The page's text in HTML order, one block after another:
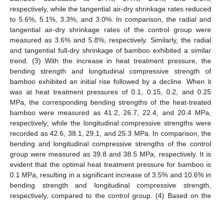
respectively, while the tangential air-dry shrinkage rates reduced
to 5.6%, 5.1%, 3.3%, and 3.0%. In comparison, the radial and
tangential air-dry shrinkage rates of the control group were
measured as 3.6% and 5.8%, respectively. Similarly, the radial
and tangential full-dry shrinkage of bamboo exhibited a similar
trend. (3) With the increase in heat treatment pressure, the
bending strength and longitudinal compressive strength of
bamboo exhibited an initial rise followed by a decline. When it
was at heat treatment pressures of 0.1, 0.15, 0.2, and 0.25
MPa, the corresponding bending strengths of the heat-treated
bamboo were measured as 41.2, 26.7, 22.4, and 20.4 MPa,
respectively; while the longitudinal compressive strengths were
recorded as 42.6, 38.1, 29.1, and 25.3 MPa. In comparison, the
bending and longitudinal compressive strengths of the control
group were measured as 39.8 and 38.5 MPa, respectively. It is
evident that the optimal heat treatment pressure for bamboo is
0.1 MPa, resulting in a significant increase of 3.5% and 10.6% in
bending strength and longitudinal compressive strength,
respectively, compared to the control group. (4) Based on the